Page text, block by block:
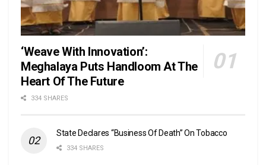
‘Weave With Innovation’:
Meghalaya Puts Handloom At The
Heart Of The Future
334 SHARES
State Declares “Business Of Death” On Tobacco
334 SHARES